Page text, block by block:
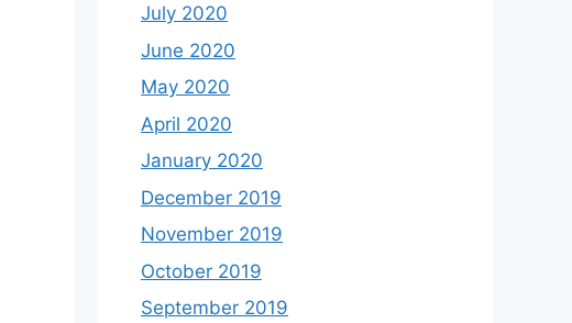
July 2020
June 2020
May 2020
April 2020
January 2020
December 2019
November 2019
October 2019
September 2019